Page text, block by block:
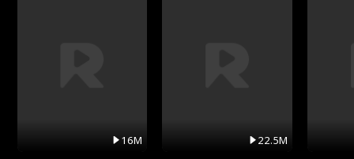
16M 22.5M